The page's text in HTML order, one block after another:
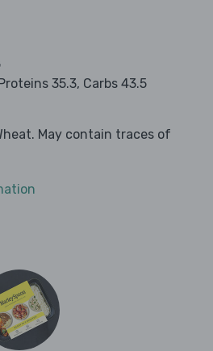
Proteins 35.3, Carbs 43.5
May contain traces of